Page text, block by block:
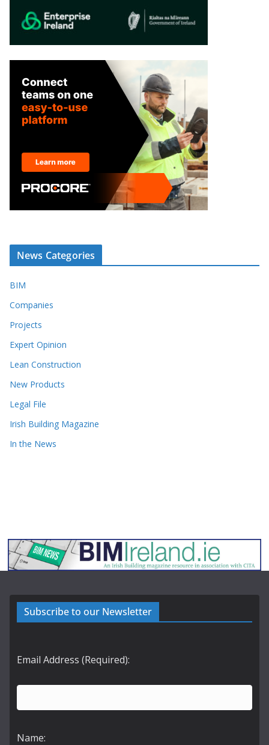
News Categories
BIM
Companies
Projects
Expert Opinion
Lean Construction
New Products
Legal File
Irish Building Magazine
In the News
Subscribe to our Newsletter
Email Address (Required):
Name: